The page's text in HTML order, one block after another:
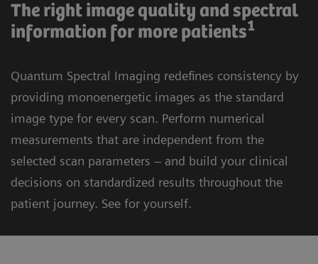
The right image quality and spectral
information for more patients1
Quantum Spectral Imaging redefines consistency by
providing monoenergetic images as the standard
image type for every scan. Perform numerical
measurements that are independent from the
selected scan parameters – and build your clinical
decisions on standardized results throughout the
patient journey. See for yourself.